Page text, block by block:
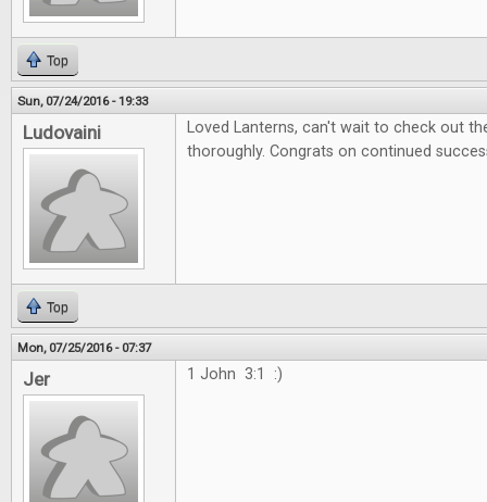
Top
Sun, 07/24/2016 - 19:33
Ludovaini
Loved Lanterns, can't wait to check out
thoroughly. Congrats on continued
Top
Mon, 07/25/2016 - 07:37
Jer 1 John 3:1 :)